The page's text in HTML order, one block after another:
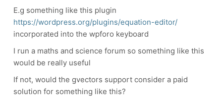
E.g something like this plugin
https://wordpress.org/plugins/equation-editor/
incorporated into the wpforo keyboard
I run a maths and science forum so something like this
would be really useful
If not, would the gvectors support consider a paid
solution for something like this?